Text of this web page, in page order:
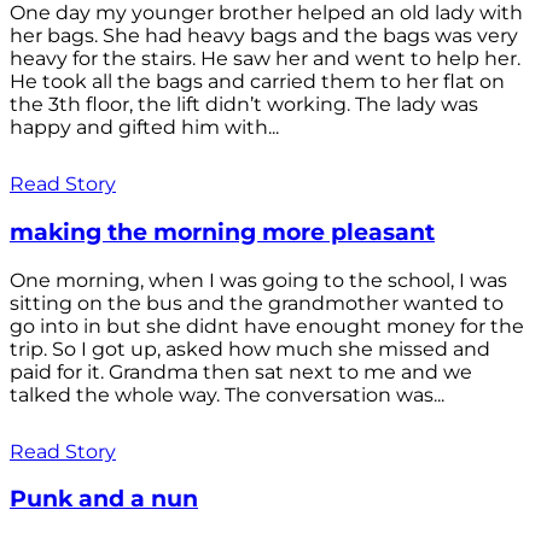
One day my younger brother helped an old lady with
her bags. She had heavy bags and the bags was very
heavy for the stairs. He saw her and went to help her.
He took all the bags and carried them to her flat on
the 3th floor, the lift didn’t working. The lady was
happy and gifted him with...
Read Story
making the morning more pleasant
One morning, when I was going to the school, I was
sitting on the bus and the grandmother wanted to
go into in but she didnt have enought money for the
trip. So I got up, asked how much she missed and
paid for it. Grandma then sat next to me and we
talked the whole way. The conversation was...
Read Story
Punk and a nun